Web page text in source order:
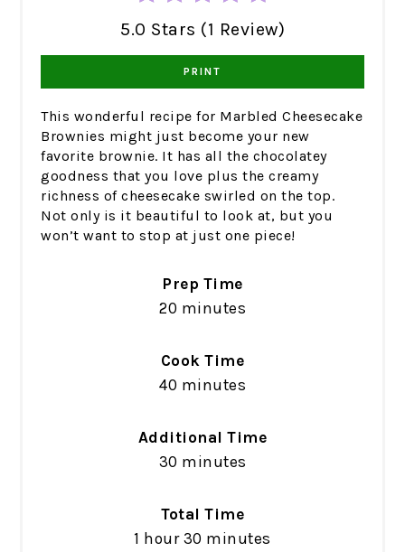
5.0 Stars (1 Review)
PRINT
This wonderful recipe for Marbled Cheesecake
Brownies might just become your new
favorite brownie. It has all the chocolatey
goodness that you love plus the creamy
richness of cheesecake swirled on the top.
Not only is it beautiful to look at, but you
won’t want to stop at just one piece!
Prep Time
20 minutes
Cook Time
40 minutes
Additional Time
30 minutes
Total Time
1 hour 30 minutes